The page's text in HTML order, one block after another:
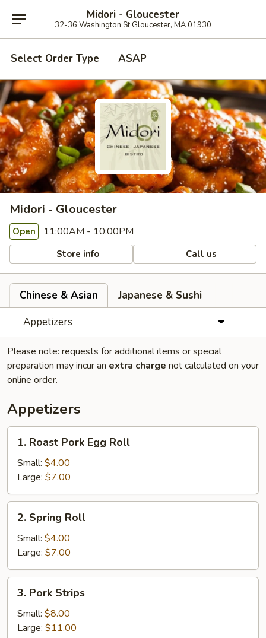
Midori - Gloucester
32-36 Washington St Gloucester, MA 01930
Select Order Type ASAP
Midori - Gloucester
Open 11:00AM - 10:00PM
Store info Call us
Chinese & Asian
Japanese & Sushi
Appetizers
Please note: requests for additional items or special
preparation may incur an extra charge not calculated on your
online order.
Appetizers
Roast
Pork
Egg
Roll
1. Roast Pork Egg Roll
Small: $4.00
Large: $7.00
Spring
Roll
2. Spring Roll
Small: $4.00
Large: $7.00
Pork
Strips
3. Pork Strips
Small: $8.00
Large: $11.00